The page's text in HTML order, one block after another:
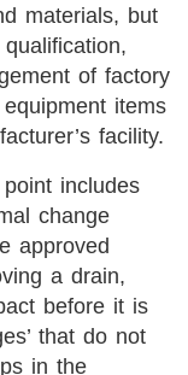
materials, but
of factory
items
facility.
includes
change
approved
a drain,
before it is
that do not
in the